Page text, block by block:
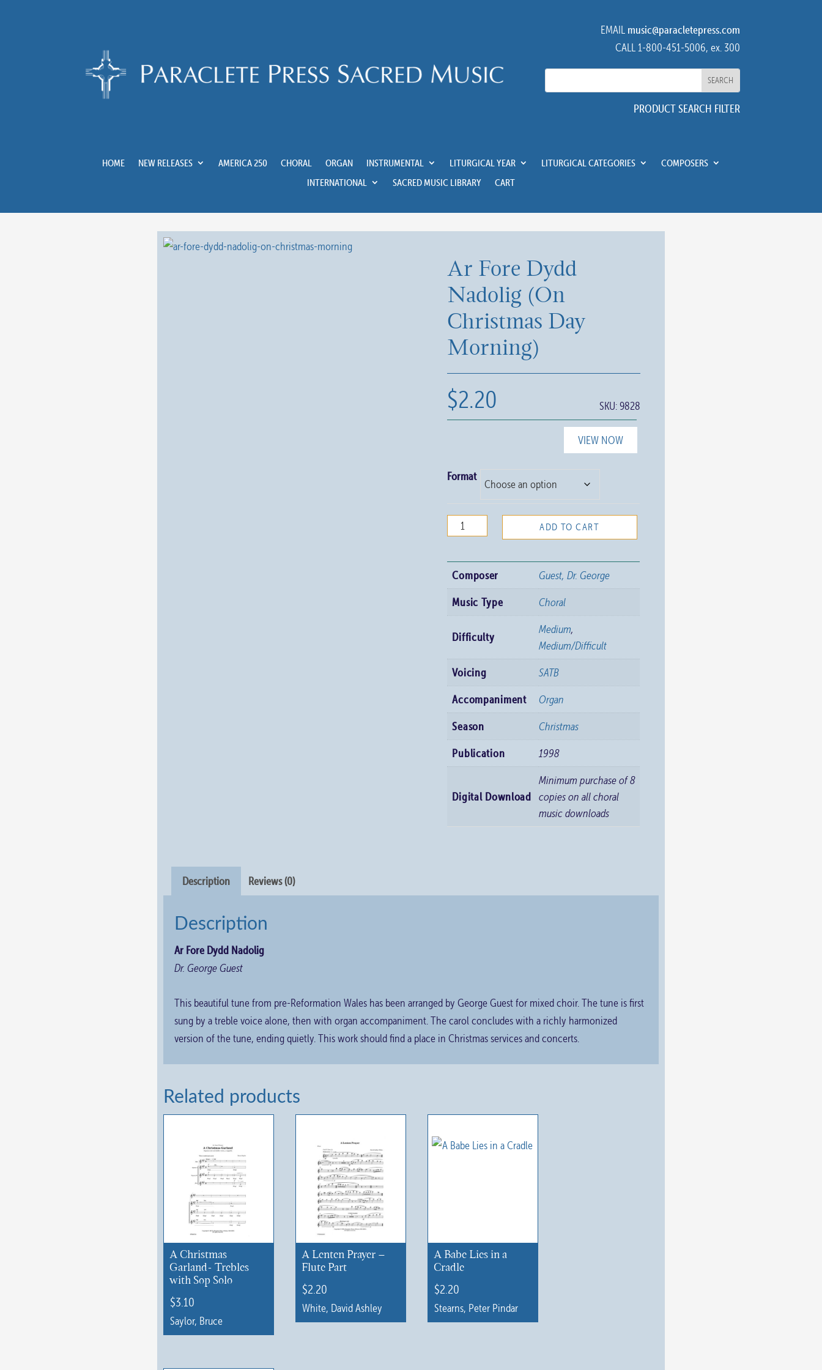
EMAIL music@paracletepress.com
CALL 1-800-451-5006, ex. 300
PRODUCT SEARCH FILTER
HOME NEW RELEASES AMERICA 250 CHORAL ORGAN INSTRUMENTAL LITURGICAL YEAR LITURGICAL CATEGORIES
COMPOSERS
INTERNATIONAL
SACRED MUSIC LIBRARY CART
Ar Fore Dydd
Nadolig (On
Christmas Day
Morning)
$2.20 SKU:9828
VIEW NOW
Format
Dydd
Nadolig
Christmas
Day
quantity
ADD TO CART
Composer Guest, Dr. George
Music Type Choral
Difficulty
Medium,
Medium/Difficult
Voicing SATB
Accompaniment Organ
Season Christmas
Publication 1998
Digital Download
Minimum purchase of 8
copies on all choral
music downloads
Description Reviews (0)
Description
Ar Fore Dydd Nadolig
Dr. George Guest
This beautiful tune from pre-Reformation Wales has been arranged by George Guest for mixed choir. The tune is first
sung by a treble voice alone, then with organ accompaniment. The carol concludes with a richly harmonized
version of the tune, ending quietly. This work should find a place in Christmas services and concerts.
Related products
A Christmas
Garland- Trebles
with Sop Solo
$3.10
Saylor, Bruce
A Lenten Prayer –
Flute Part
$2.20
White, David Ashley
This
A Babe Lies in a
Cradle
$2.20
Stearns, Peter Pindar